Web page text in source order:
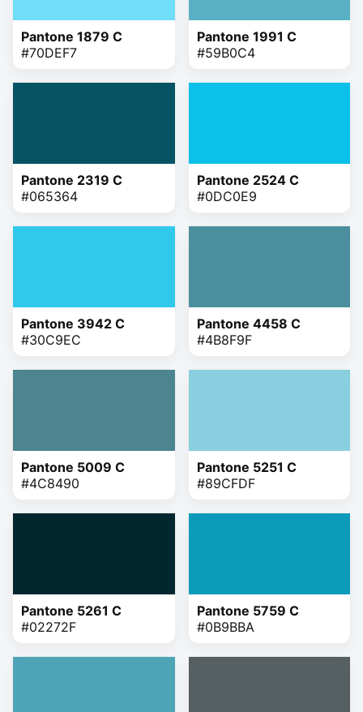
Pantone 1879 C
#70DEF7
Pantone 1991 C
#59B0C4
Pantone 2319 C
#065364
Pantone 2524 C
#0DC0E9
Pantone 3942 C
#30C9EC
Pantone 4458 C
#4B8F9F
Pantone 5009 C
#4C8490
Pantone 5251 C
#89CFDF
Pantone 5261 C
#02272F
Pantone 5759 C
#0B9BBA